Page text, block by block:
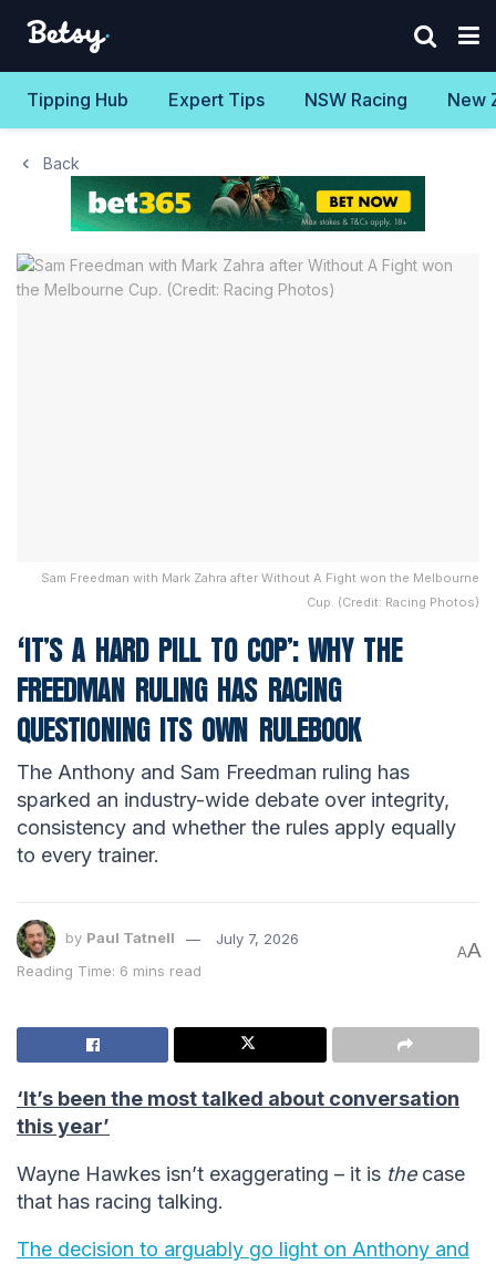
Tipping Hub Expert Tips NSW Racing New
Back
Sam Freedman with Mark Zahra after Without A Fight won the Melbourne
Cup. (Credit: Racing Photos)
‘IT’S A HARD PILL TO COP’: WHY THE
FREEDMAN RULING HAS RACING
QUESTIONING ITS OWN RULEBOOK
The Anthony and Sam Freedman ruling has
sparked an industry-wide debate over integrity,
consistency and whether the rules apply equally
to every trainer.
by Paul Tatnell
July 7, 2026
Reading Time: 6 mins read
AA
‘It’s been the most talked about conversation
this year’
Wayne Hawkes isn’t exaggerating – it is the case
that has racing talking.
The decision to arguably go light on Anthony and